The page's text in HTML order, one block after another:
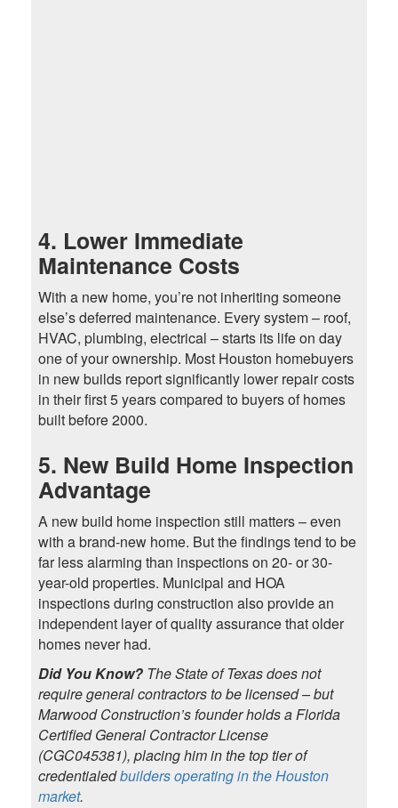
4. Lower Immediate
Maintenance Costs
With a new home, you’re not inheriting someone
else’s deferred maintenance. Every system – roof,
HVAC, plumbing, electrical – starts its life on day
one of your ownership. Most Houston homebuyers
in new builds report significantly lower repair costs
in their first 5 years compared to buyers of homes
built before 2000.
5. New Build Home Inspection
Advantage
A new build home inspection still matters – even
with a brand-new home. But the findings tend to be
far less alarming than inspections on 20- or 30-
year-old properties. Municipal and HOA
inspections during construction also provide an
independent layer of quality assurance that older
homes never had.
Did You Know? The State of Texas does not
require general contractors to be licensed – but
Marwood Construction’s founder holds a Florida
Certified General Contractor License
(CGC045381), placing him in the top tier of
credentialedbuilders operating in the Houston
market.